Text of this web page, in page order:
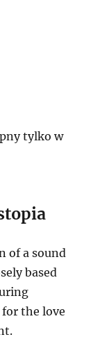
tylko w
of a sound
based
the love